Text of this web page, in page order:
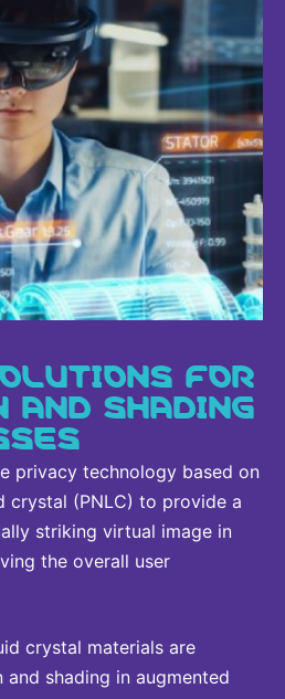
FOR
AND SHADING
privacy technology based on
crystal (PNLC) to provide a
striking virtual image in
the overall user
crystal materials are
shading in augmented